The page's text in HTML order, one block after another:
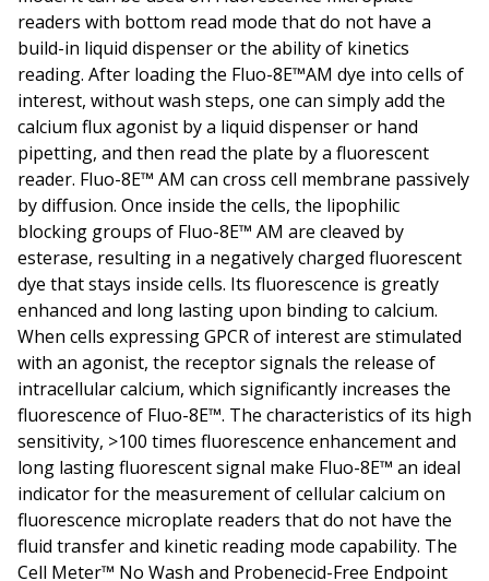
readers with bottom read mode that do not have a
build-in liquid dispenser or the ability of kinetics
reading. After loading the Fluo-8E™AM dye into cells of
interest, without wash steps, one can simply add the
calcium flux agonist by a liquid dispenser or hand
pipetting, and then read the plate by a fluorescent
reader. Fluo-8E™ AM can cross cell membrane passively
by diffusion. Once inside the cells, the lipophilic
blocking groups of Fluo-8E™ AM are cleaved by
esterase, resulting in a negatively charged fluorescent
dye that stays inside cells. Its fluorescence is greatly
enhanced and long lasting upon binding to calcium.
When cells expressing GPCR of interest are stimulated
with an agonist, the receptor signals the release of
intracellular calcium, which significantly increases the
fluorescence of Fluo-8E™. The characteristics of its high
sensitivity, >100 times fluorescence enhancement and
long lasting fluorescent signal make Fluo-8E™ an ideal
indicator for the measurement of cellular calcium on
fluorescence microplate readers that do not have the
fluid transfer and kinetic reading mode capability. The
Cell Meter™ No Wash and Probenecid-Free Endpoint